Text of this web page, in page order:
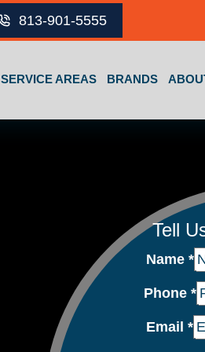
813-901-5555
SERVICE AREAS BRANDS
Tell
Name *
Phone *
Email *